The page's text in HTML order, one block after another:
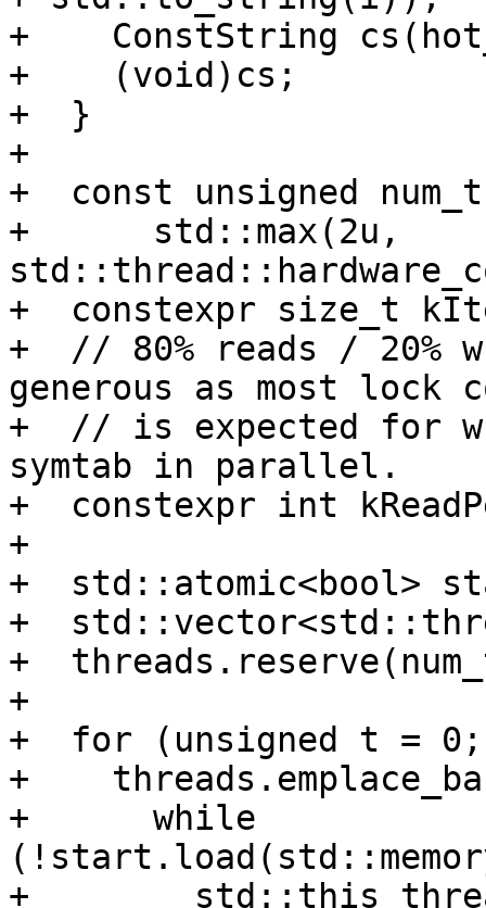
+    ConstString
+    (void)cs;
+  }
+
+  const unsigned
+      std::max(2u,
+  constexpr size_t
+  // 80% reads / 20%
generous as most lock
+  // is expected for
symtab in parallel.
+  constexpr int
+
+  std::atomic<bool>
+
+
+
+  for (unsigned t =
+
+      while
+